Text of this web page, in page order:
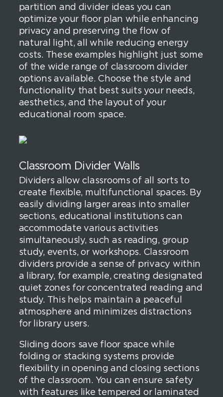
partition and divider ideas you can
optimize your floor plan while enhancing
privacy and preserving the flow of
natural light, all while reducing energy
costs. These examples highlight just some
of the wide range of classroom divider
options available. Choose the style and
functionality that best suits your needs,
aesthetics, and the layout of your
educational room space.
Classroom Divider Walls
Dividers allow classrooms of all sorts to
create flexible, multifunctional spaces. By
easily dividing larger areas into smaller
sections, educational institutions can
accommodate various activities
simultaneously, such as reading, group
study, events, or workshops. Classroom
dividers provide a sense of privacy within
a library, for example, creating designated
quiet zones for concentrated reading and
study. This helps maintain a peaceful
atmosphere and minimizes distractions
for library users.
Sliding doors save floor space while
folding or stacking systems provide
flexibility in opening and closing sections
of the classroom. You can ensure safety
with features like tempered or laminated